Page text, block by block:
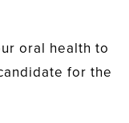
oral health to
for the